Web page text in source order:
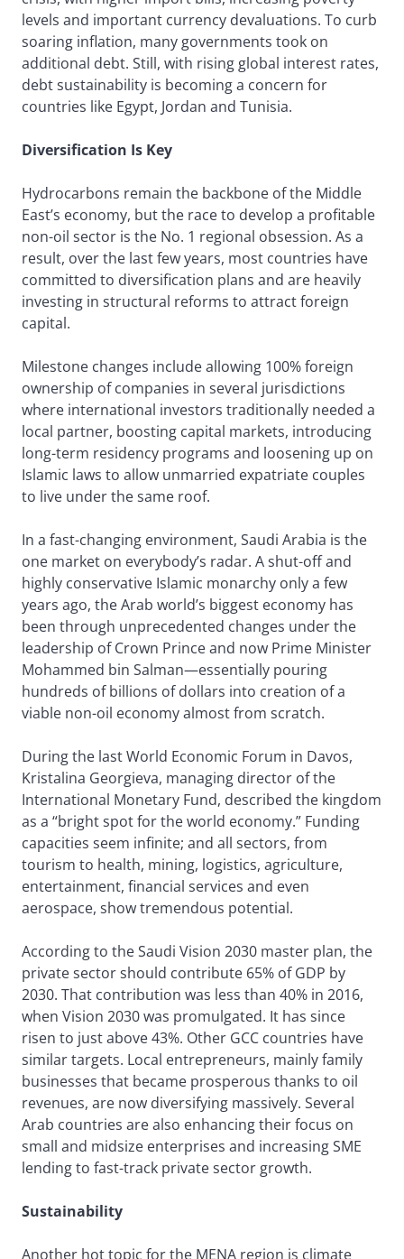
levels and important currency devaluations. To curb
soaring inflation, many governments took on
additional debt. Still, with rising global interest rates,
debt sustainability is becoming a concern for
countries like Egypt, Jordan and Tunisia.
Diversification Is Key
Hydrocarbons remain the backbone of the Middle
East’s economy, but the race to develop a profitable
non-oil sector is the No. 1 regional obsession. As a
result, over the last few years, most countries have
committed to diversification plans and are heavily
investing in structural reforms to attract foreign
capital.
Milestone changes include allowing 100% foreign
ownership of companies in several jurisdictions
where international investors traditionally needed a
local partner, boosting capital markets, introducing
long-term residency programs and loosening up on
Islamic laws to allow unmarried expatriate couples
to live under the same roof.
In a fast-changing environment, Saudi Arabia is the
one market on everybody’s radar. A shut-off and
highly conservative Islamic monarchy only a few
years ago, the Arab world’s biggest economy has
been through unprecedented changes under the
leadership of Crown Prince and now Prime Minister
Mohammed bin Salman—essentially pouring
hundreds of billions of dollars into creation of a
viable non-oil economy almost from scratch.
During the last World Economic Forum in Davos,
Kristalina Georgieva, managing director of the
International Monetary Fund, described the kingdom
as a “bright spot for the world economy.” Funding
capacities seem infinite; and all sectors, from
tourism to health, mining, logistics, agriculture,
entertainment, financial services and even
aerospace, show tremendous potential.
According to the Saudi Vision 2030 master plan, the
private sector should contribute 65% of GDP by
2030. That contribution was less than 40% in 2016,
when Vision 2030 was promulgated. It has since
risen to just above 43%. Other GCC countries have
similar targets. Local entrepreneurs, mainly family
businesses that became prosperous thanks to oil
revenues, are now diversifying massively. Several
Arab countries are also enhancing their focus on
small and midsize enterprises and increasing SME
lending to fast-track private sector growth.
Sustainability
Another hot topic for the MENA region is climate